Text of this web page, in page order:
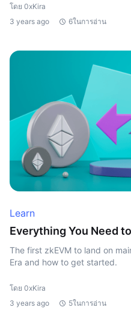
โดย 0xKira
3 years ago
6ในการอ่าน
Learn
Everything You Need
The first zkEVM to land on
Era and how to get started.
โดย 0xKira
3 years ago
5ในการอ่าน